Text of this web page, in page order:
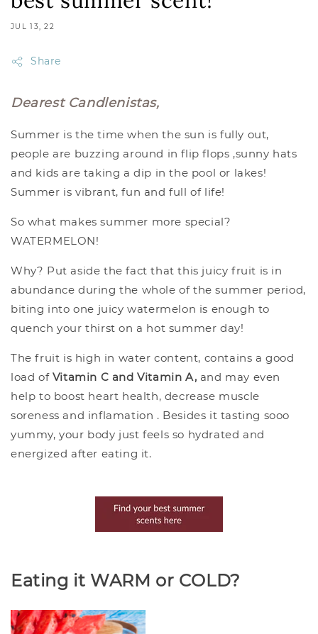
JUL 13, 22
Share
Dearest Candlenistas,
Summer is the time when the sun is fully out,
people are buzzing around in flip flops ,sunny hats
and kids are taking a dip in the pool or lakes!
Summer is vibrant, fun and full of life!
So what makes summer more special?
WATERMELON!
Why? Put aside the fact that this juicy fruit is in
abundance during the whole of the summer period,
biting into one juicy watermelon is enough to
quench your thirst on a hot summer day!
The fruit is high in water content, contains a good
load of Vitamin C and Vitamin A, and may even
help to boost heart health, decrease muscle
soreness and inflamation . Besides it tasting sooo
yummy, your body just feels so hydrated and
energized after eating it.
Eating it WARM or COLD?